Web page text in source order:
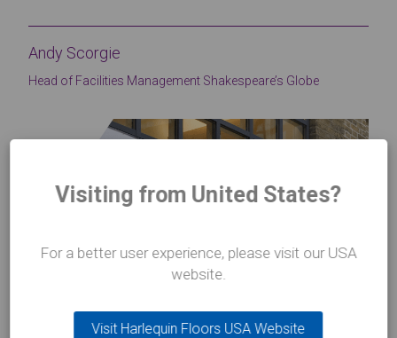
Andy Scorgie
Head of Facilities Management Shakespeare’s Globe
Visiting from United States?
For a better user experience, please visit our USA
website.
Visit Harlequin Floors USA Website